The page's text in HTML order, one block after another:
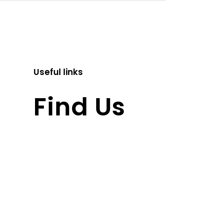
Useful links
Find Us